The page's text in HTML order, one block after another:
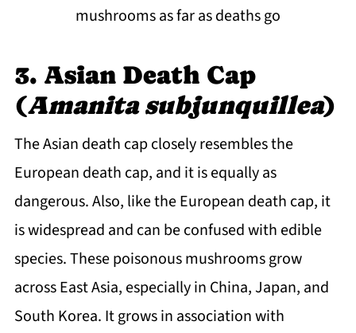
mushrooms as far as deaths go
3. Asian Death Cap
(Amanita subjunquillea)
The Asian death cap closely resembles the
European death cap, and it is equally as
dangerous. Also, like the European death cap, it
is widespread and can be confused with edible
species. These poisonous mushrooms grow
across East Asia, especially in China, Japan, and
South Korea. It grows in association with